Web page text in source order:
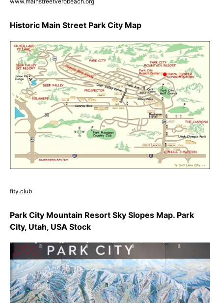
Historic Main Street Park City Map
fity.club
Park City Mountain Resort Sky Slopes Map. Park
City, Utah, USA Stock